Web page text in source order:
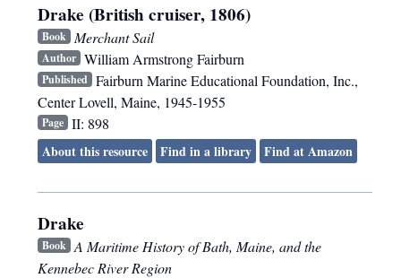
Drake (British cruiser, 1806)
Book Merchant Sail
Author William Armstrong Fairburn
Published Fairburn Marine Educational Foundation, Inc.,
Center Lovell, Maine, 1945-1955
Page II: 898
About this resource
Find in a library Find at Amazon
Drake
Book A Maritime History of Bath, Maine, and the
Kennebec River Region